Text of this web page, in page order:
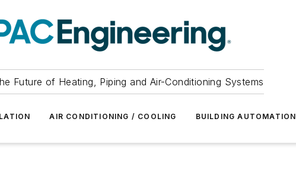
Future of Heating, Piping and Air-Conditioning Systems
AIR CONDITIONING / COOLING BUILDING AUTOMATION